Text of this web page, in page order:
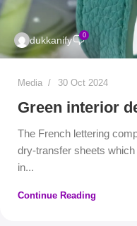
dukkanify 0
Media 30 Oct 2024
Green interior
The French lettering
dry-transfer sheets
in...
Continue Reading